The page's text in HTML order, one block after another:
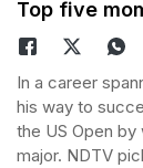
Top five
In a career
his way to
the US Open
major. NDTV